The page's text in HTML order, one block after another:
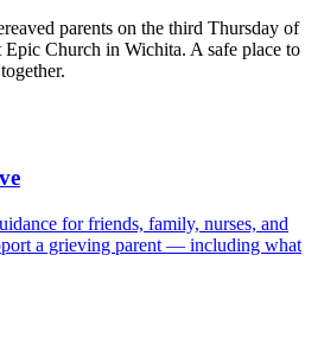
parents on the third Thursday of
Church in Wichita. A safe place to
for friends, family, nurses, and
a grieving parent — including what